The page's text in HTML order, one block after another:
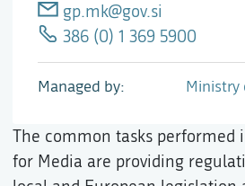
gp.mk@gov.si
386 (0) 1 369 5900
Managed by Ministry
The common tasks performed
for Media are providing